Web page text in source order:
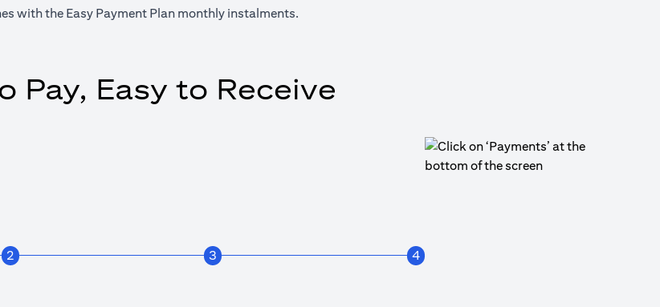
with the Easy Payment Plan monthly instalments.
Pay, Easy to Receive
2 3 4